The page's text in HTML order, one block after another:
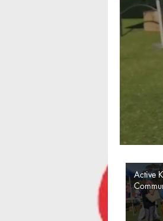
Active